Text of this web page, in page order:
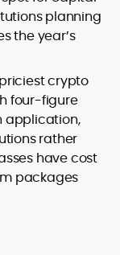
planning
the year’s
crypto
four-figure
application,
rather
have cost
packages